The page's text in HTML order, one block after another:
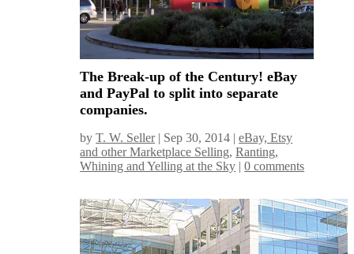
The Break-up of the Century! eBay
and PayPal to split into separate
companies.
byT. W. Seller| Sep 30, 2014 |eBay, Etsy
and other Marketplace Selling,Ranting,
Whining and Yelling at the Sky |0 comments